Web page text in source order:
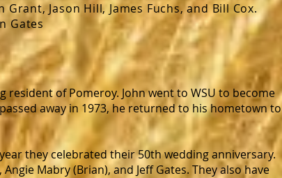
Jason Hill, James Fuchs, and Bill Cox.
Gates
resident of Pomeroy. John went to WSU to become
away in 1973, he returned to his hometown to
they celebrated their 50th wedding anniversary.
Mabry (Brian), and Jeff Gates. They also have